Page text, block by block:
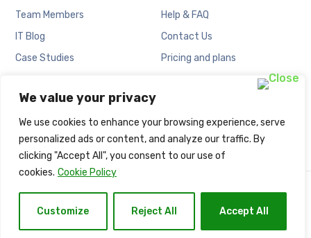
We value your privacy
We use cookies to enhance your browsing experience, serve
personalized ads or content, and analyze our traffic. By
clicking "Accept All", you consent to our use of
cookies. Cookie Policy
Customize Reject All Accept All
Team Members
IT Blog
Case Studies
Careers
Help & FAQ
Contact Us
Pricing and plans